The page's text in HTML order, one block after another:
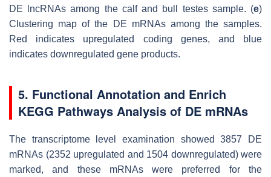
DE lncRNAs among the calf and bull testes sample. (e)
Clustering map of the DE mRNAs among the samples.
Red indicates upregulated coding genes, and blue
indicates downregulated gene products.
5. Functional Annotation and Enrich
KEGG Pathways Analysis of DE mRNAs
The transcriptome level examination showed 3857 DE
mRNAs (2352 upregulated and 1504 downregulated) were
marked, and these mRNAs were preferred for the